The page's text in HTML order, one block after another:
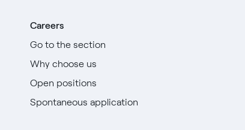
Careers
Go to the section
Why choose us
Open positions
Spontaneous application